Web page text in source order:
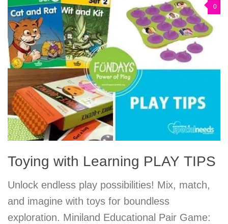
0
Toying with Learning PLAY TIPS
Unlock endless play possibilities! Mix, match,
and imagine with toys for boundless
exploration. Miniland Educational Pair Game: